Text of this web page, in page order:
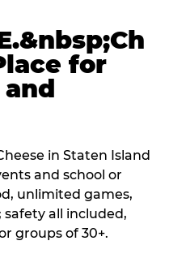
for
in Staten Island
and school or
unlimited games,
safety all included,
groups of 30+.